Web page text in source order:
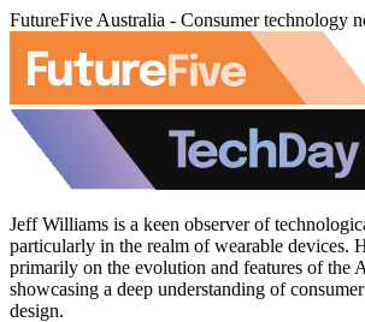
FutureFive Australia - Consumer technology
Jeff Williams is a keen observer of
particularly in the realm of wearable devices.
primarily on the evolution and features of the
showcasing a deep understanding of
design.